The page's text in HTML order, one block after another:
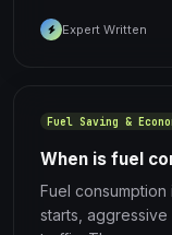
Expert Written
Fuel Saving &
When is fuel
Fuel
starts,